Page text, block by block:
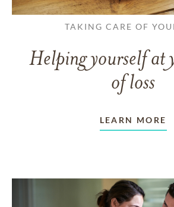
TAKING CARE OF
Helping yourself at
of loss
LEARN MORE